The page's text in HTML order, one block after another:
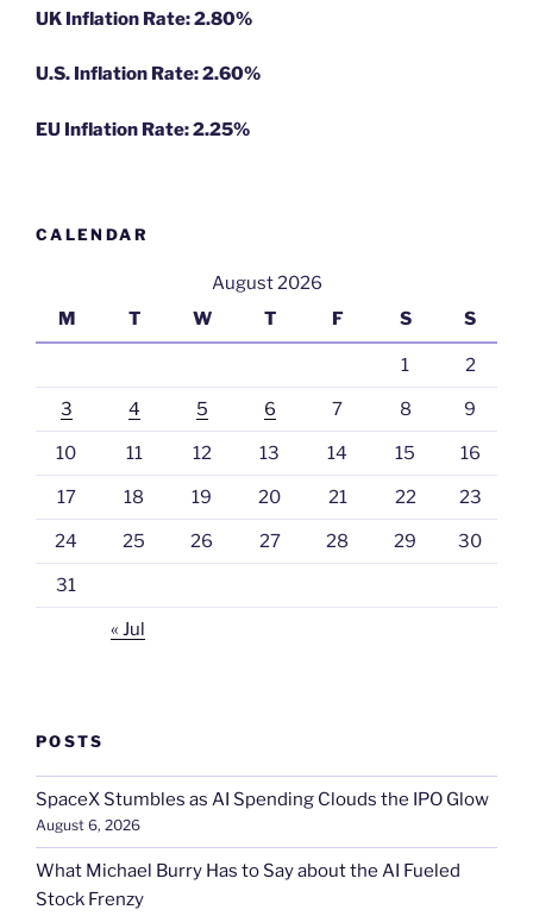
UK Inflation Rate: 2.80%
U.S. Inflation Rate: 2.60%
EU Inflation Rate: 2.25%
CALENDAR
August 2026
M
T W T F S S
1 2
3 4 5 6 7 8 9
10 11 12 13 14 15 16
17 18 19 20 21 22 23
24 25 26 27 28 29 30
31
« Jul
POSTS
SpaceX Stumbles as AI Spending Clouds the IPO Glow
August 6, 2026
What Michael Burry Has to Say about the AI Fueled
Stock Frenzy